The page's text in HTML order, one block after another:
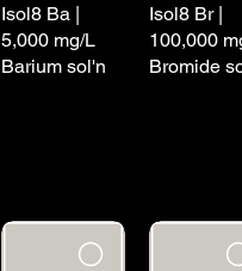
Isol8 Ba |
5,000 mg/L
Barium sol'n
Isol8 Br |
100,000
Bromide